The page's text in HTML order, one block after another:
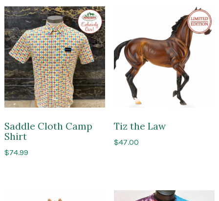
Exclusive
to
Impressions
of
Saratoga
Saddle Cloth Camp
Shirt
$74.99
Limited
Edition
Tiz the Law
$47.00